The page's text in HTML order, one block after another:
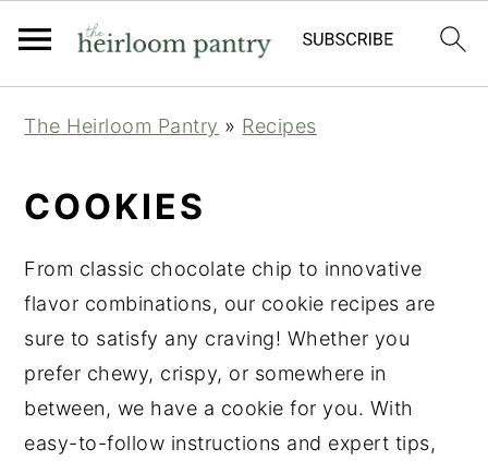
navigation
content
sidebar
The Heirloom Pantry » Recipes
COOKIES
From classic chocolate chip to innovative
flavor combinations, our cookie recipes are
sure to satisfy any craving! Whether you
prefer chewy, crispy, or somewhere in
between, we have a cookie for you. With
easy-to-follow instructions and expert tips,